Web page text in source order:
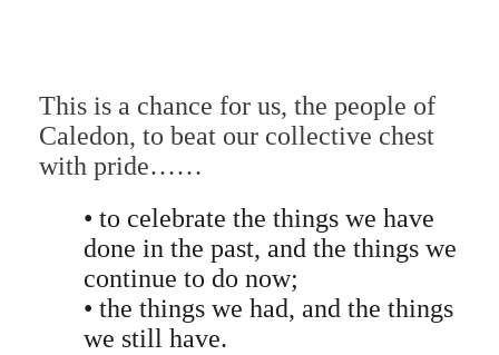
This is a chance for us, the people of
Caledon, to beat our collective chest
with pride……
• to celebrate the things we have
done in the past, and the things we
continue to do now;
• the things we had, and the things
we still have.